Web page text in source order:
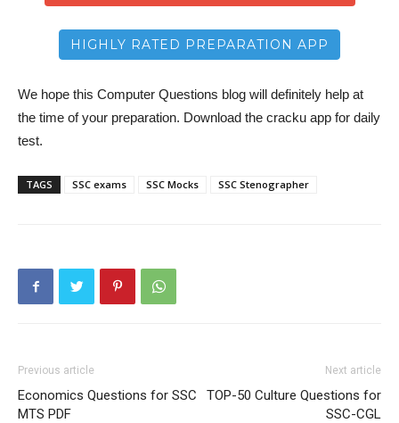
HIGHLY RATED PREPARATION APP
We hope this Computer Questions blog will definitely help at
the time of your preparation. Download the cracku app for daily
test.
TAGS SSC exams SSC Mocks SSC Stenographer
Previous article
Economics Questions for SSC
MTS PDF
Next article
TOP-50 Culture Questions for
SSC-CGL